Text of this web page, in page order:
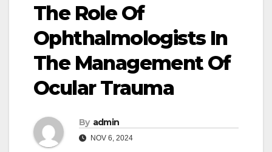
The Role Of
Ophthalmologists In
The Management Of
Ocular Trauma
By admin
NOV 6, 2024